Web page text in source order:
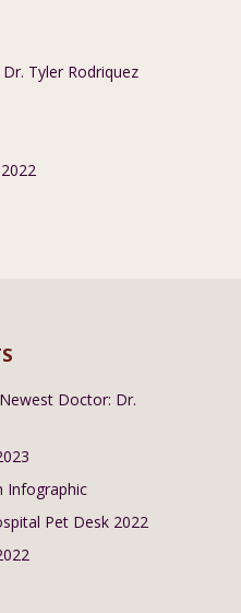
Tyler Rodriquez
Doctor: Dr.
Infographic
Pet Desk 2022